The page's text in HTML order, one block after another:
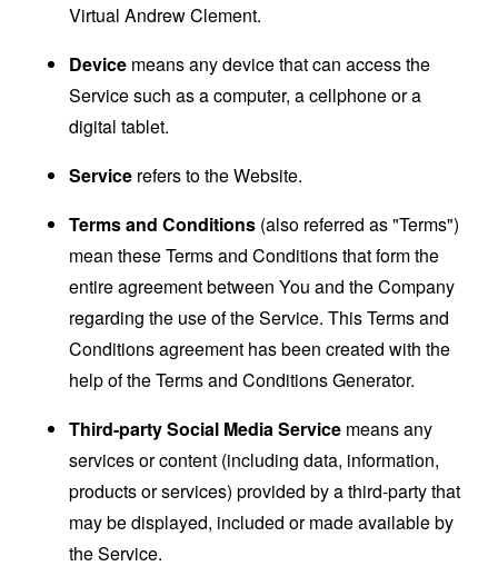
Virtual Andrew Clement.
Device means any device that can access the
Service such as a computer, a cellphone or a
digital tablet.
Service refers to the Website.
Terms and Conditions (also referred as "Terms")
mean these Terms and Conditions that form the
entire agreement between You and the Company
regarding the use of the Service. This Terms and
Conditions agreement has been created with the
help of theTerms and Conditions Generator.
Third-party Social Media Service means any
services or content (including data, information,
products or services) provided by a third-party that
may be displayed, included or made available by
the Service.